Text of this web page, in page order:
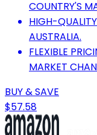
COUNTRY'S
HIGH-
AUSTRALIA.
FLEXIBLE
MARKET
BUY & SAVE
$57.58